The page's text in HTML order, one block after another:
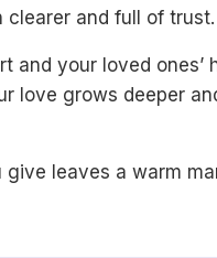
clearer and full of trust.
and your loved ones’
love grows deeper
leaves a warm